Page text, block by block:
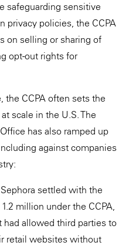
safeguarding sensitive
privacy policies, the CCPA
on selling or sharing of
opt-out rights for
the CCPA often sets the
scale in the U.S. The
has also ramped up
against companies
settled with the
million under the CCPA,
allowed third parties to
retail websites without